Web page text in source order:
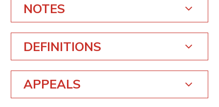
NOTES
DEFINITIONS
APPEALS